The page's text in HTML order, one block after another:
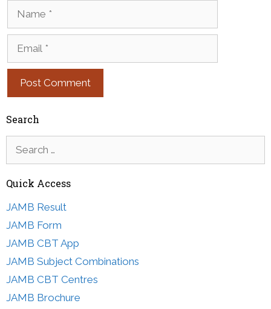
Search
Quick Access
JAMB Result
JAMB Form
JAMB CBT App
JAMB Subject Combinations
JAMB CBT Centres
JAMB Brochure